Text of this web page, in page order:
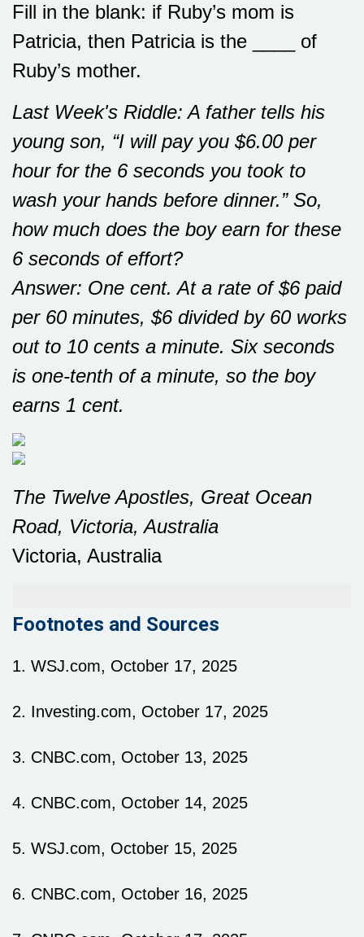
Fill in the blank: if Ruby’s mom is
Patricia, then Patricia is the ____ of
Ruby’s mother.
Last Week's Riddle: A father tells his
young son, “I will pay you $6.00 per
hour for the 6 seconds you took to
wash your hands before dinner.” So,
how much does the boy earn for these
6 seconds of effort?
Answer: One cent. At a rate of $6 paid
per 60 minutes, $6 divided by 60 works
out to 10 cents a minute. Six seconds
is one-tenth of a minute, so the boy
earns 1 cent.
The Twelve Apostles, Great Ocean
Road, Victoria, Australia
Victoria, Australia
Footnotes and Sources
1. WSJ.com, October 17, 2025
2. Investing.com, October 17, 2025
3. CNBC.com, October 13, 2025
4. CNBC.com, October 14, 2025
5. WSJ.com, October 15, 2025
6. CNBC.com, October 16, 2025